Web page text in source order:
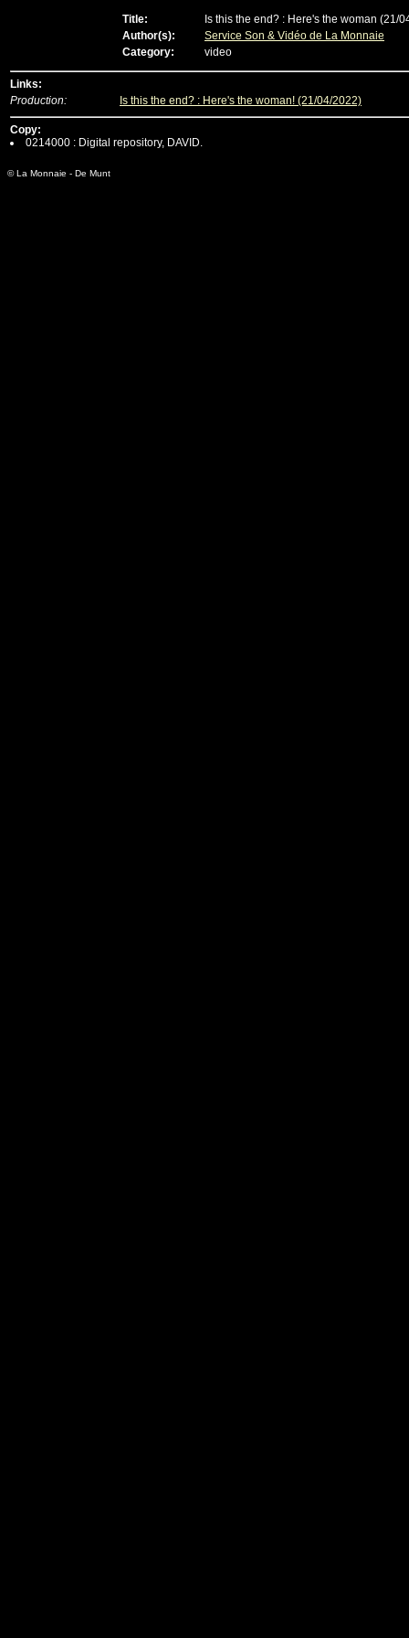
Title:
Is this the end? : Here's the woman (21/
Author(s):
Service Son & Vidéo de La Monnaie
Category:
video
Links:
Production:
Is this the end? : Here's the woman! (21/04/2022)
Copy:
0214000 : Digital repository, DAVID.
© La Monnaie - De Munt